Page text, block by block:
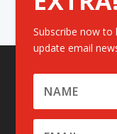
Subscribe now
update email